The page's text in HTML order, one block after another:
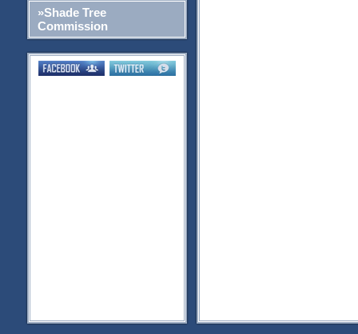
»Shade Tree
Commission